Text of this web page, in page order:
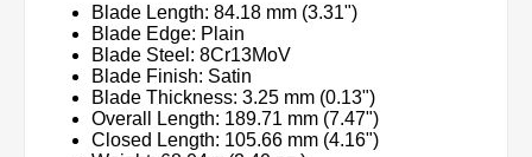
Blade Length: 84.18 mm (3.31")
Blade Edge: Plain
Blade Steel: 8Cr13MoV
Blade Finish: Satin
Blade Thickness: 3.25 mm (0.13")
Overall Length: 189.71 mm (7.47")
Closed Length: 105.66 mm (4.16")